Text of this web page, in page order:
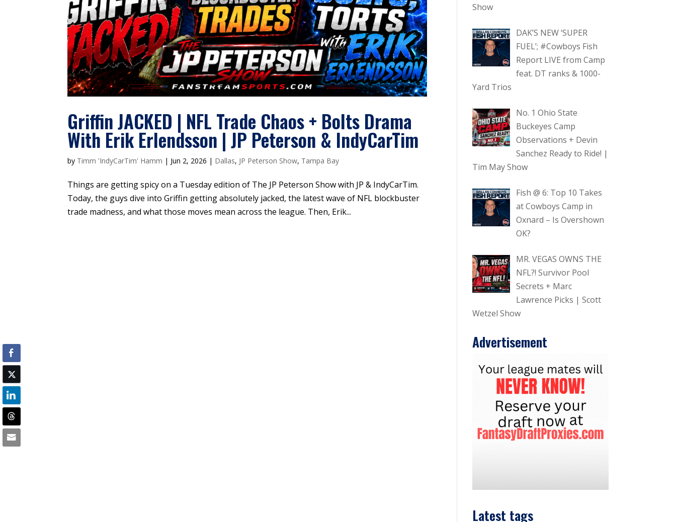
Griffin JACKED | NFL Trade Chaos + Bolts Drama
With Erik Erlendsson | JP Peterson & IndyCarTim
by Timm 'IndyCarTim' Hamm | Jun 2, 2026 | Dallas, JP Peterson Show, Tampa Bay
Things are getting spicy on a Tuesday edition of The JP Peterson Show with JP & IndyCarTim.
Today, the guys dive into Griffin getting absolutely jacked, the latest wave of NFL blockbuster
trade madness, and what those moves mean across the league. Then, Erik...
Show
DAK’S NEW ‘SUPER
FUEL’; #Cowboys Fish
Report LIVE from Camp
feat. DT ranks & 1000-
Yard Trios
No. 1 Ohio State
Buckeyes Camp
Observations + Devin
Sanchez Ready to Ride! |
Tim May Show
Fish @ 6: Top 10 Takes
at Cowboys Camp in
Oxnard – Is Overshown
OK?
MR. VEGAS OWNS THE
NFL?! Survivor Pool
Secrets + Marc
Lawrence Picks | Scott
Wetzel Show
Advertisement
Latest tags